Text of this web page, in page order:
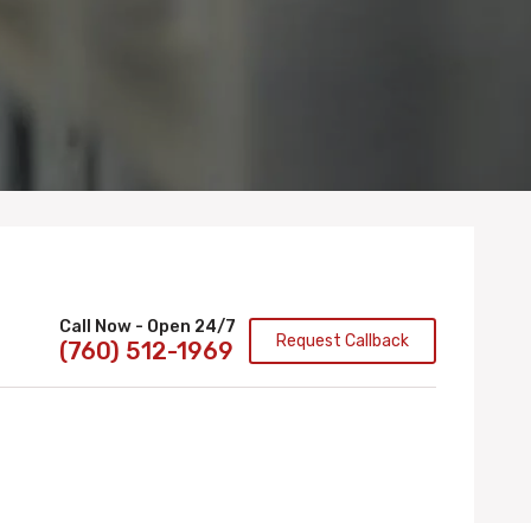
Call Now - Open 24/7
(760) 512-1969 Request Callback